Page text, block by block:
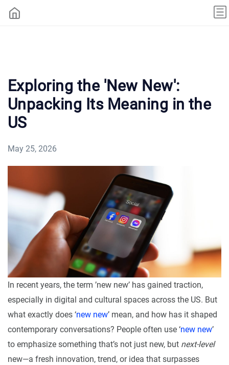
Exploring the 'New New':
Unpacking Its Meaning in the
US
May 25, 2026
In recent years, the term ’new new’ has gained traction,
especially in digital and cultural spaces across the US. But
what exactly does ‘new new’ mean, and how has it shaped
contemporary conversations? People often use ‘new new’
to emphasize something that’s not just new, but next-level
new—a fresh innovation, trend, or idea that surpasses